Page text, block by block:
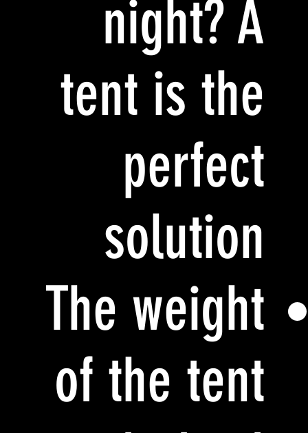
night? A
tent is the
perfect
solution
The weight
of the tent